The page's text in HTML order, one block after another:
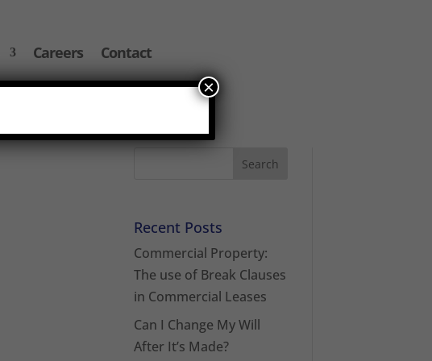
Careers Contact
Recent Posts
Commercial Property:
The use of Break Clauses
in Commercial Leases
Can I Change My Will
After It’s Made?
×